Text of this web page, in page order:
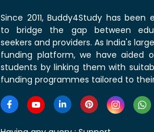
Since 2011, Buddy4Study has been
to bridge the gap between
seekers and providers. As India's
funding platform, we have aided
students by linking them with
funding programmes tailored to